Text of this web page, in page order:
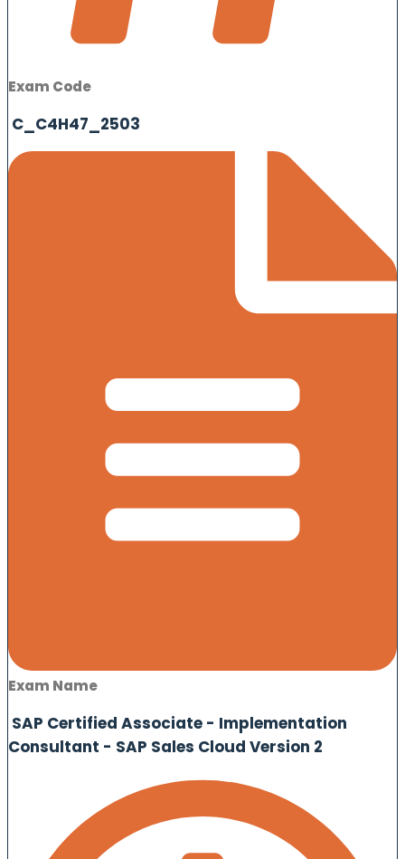
Exam Code
C_C4H47_2503
Exam Name
SAP Certified Associate - Implementation
Consultant - SAP Sales Cloud Version 2